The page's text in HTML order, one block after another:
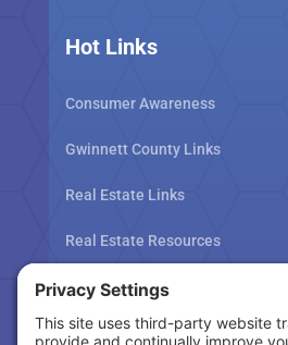
Hot Links
Consumer Awareness
Gwinnett County Links
Real Estate Links
Real Estate Resources
Tax Related Links